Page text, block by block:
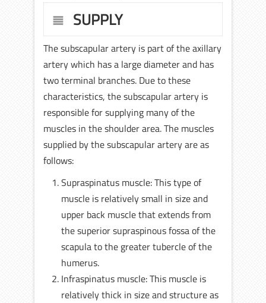
SUPPLY
The subscapular artery is part of the axillary
artery which has a large diameter and has
two terminal branches. Due to these
characteristics, the subscapular artery is
responsible for supplying many of the
muscles in the shoulder area. The muscles
supplied by the subscapular artery are as
follows:
Supraspinatus muscle: This type of
muscle is relatively small in size and
upper back muscle that extends from
the superior supraspinous fossa of the
scapula to the greater tubercle of the
humerus.
Infraspinatus muscle: This muscle is
relatively thick in size and structure as